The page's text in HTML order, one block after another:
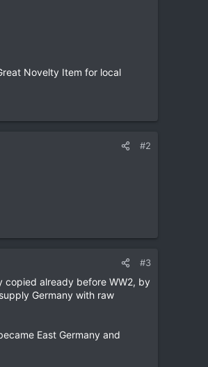
Novelty Item for local
#2
#3
copied already before WW2, by
Germany with raw
East Germany and